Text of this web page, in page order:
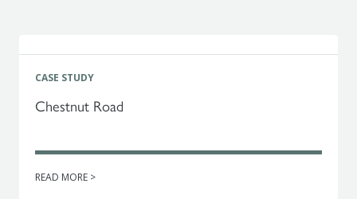
CASE STUDY
Chestnut Road
READ MORE >